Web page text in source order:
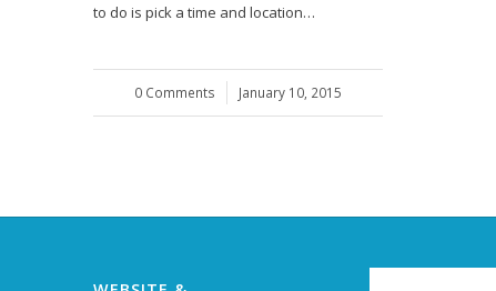
to do is pick a time and location…
0 Comments
/ January 10, 2015